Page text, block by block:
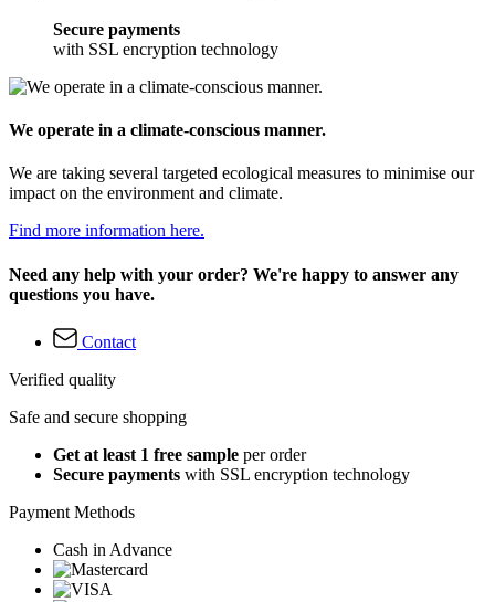
Secure payments
with SSL encryption technology
We operate in a climate-conscious manner.
We are taking several targeted ecological measures to minimise our
impact on the environment and climate.
Find more information here.
Need any help with your order? We're happy to answer any
questions you have.
Contact
Verified quality
Safe and secure shopping
Get at least 1 free sample per order
Secure payments with SSL encryption technology
Payment Methods
Cash in Advance